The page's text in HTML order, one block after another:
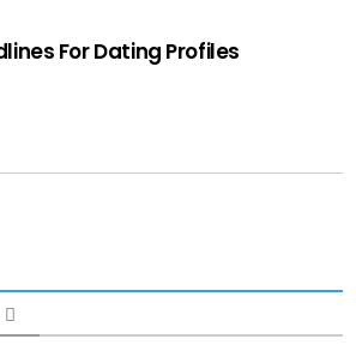
For Dating Profiles